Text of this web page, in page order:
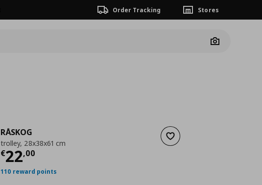
Order Tracking Stores
Camera
Add to wishlist
RÅSKOG
trolley, 28x38x61 cm
€22,00
Τρέχουσα τιμή
110 reward points